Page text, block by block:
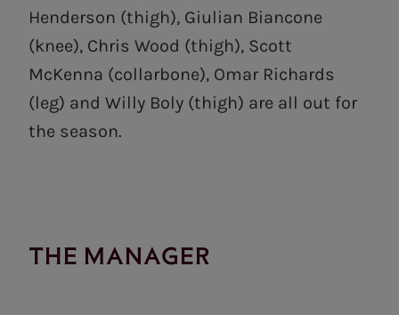
Henderson (thigh), Giulian Biancone
(knee), Chris Wood (thigh), Scott
McKenna (collarbone), Omar Richards
(leg) and Willy Boly (thigh) are all out for
the season.
THE MANAGER